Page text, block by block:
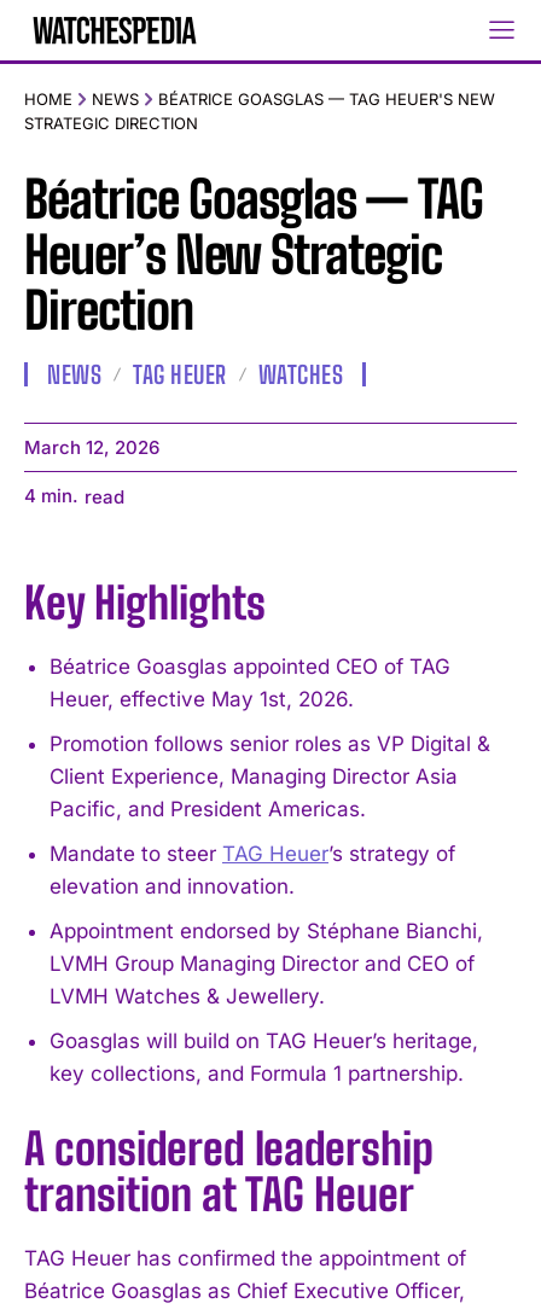
HOME NEWS
BÉATRICE GOASGLAS — TAG HEUER'S NEW
STRATEGIC DIRECTION
Béatrice Goasglas — TAG
Heuer’s New Strategic
Direction
NEWS TAG HEUER WATCHES
March 12, 2026
4 min. read
Key Highlights
Béatrice Goasglas appointed CEO of TAG
Heuer, effective May 1st, 2026.
Promotion follows senior roles as VP Digital &
Client Experience, Managing Director Asia
Pacific, and President Americas.
Mandate to steer TAG Heuer’s strategy of
elevation and innovation.
Appointment endorsed by Stéphane Bianchi,
LVMH Group Managing Director and CEO of
LVMH Watches & Jewellery.
Goasglas will build on TAG Heuer’s heritage,
key collections, and Formula 1 partnership.
A considered leadership
transition at TAG Heuer
TAG Heuer has confirmed the appointment of
Béatrice Goasglas as Chief Executive Officer,